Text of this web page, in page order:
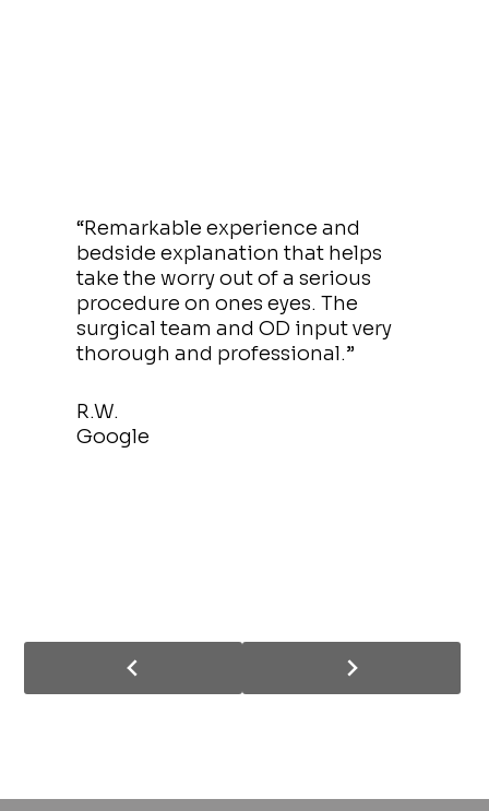
“Remarkable experience and
bedside explanation that helps
take the worry out of a serious
procedure on ones eyes. The
surgical team and OD input very
thorough and professional.”
R.W.
Google